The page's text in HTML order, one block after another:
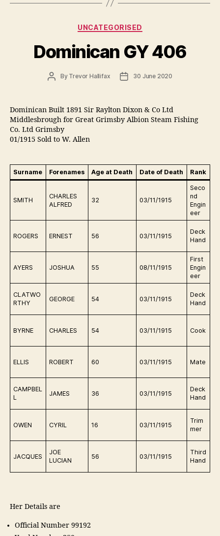
Categories
UNCATEGORISED
Dominican GY 406
PostBy Trevor Hallifax
Post30 June 2020
Dominican Built 1891 Sir Raylton Dixon & Co Ltd
Middlesbrough for Great Grimsby Albion Steam Fishing
Co. Ltd Grimsby
01/1915 Sold to W. Allen
Surname Forenames Age at Death Date of Death Rank
SMITH
CHARLES
ALFRED
32 03/11/1915
Seco
nd
Engin
eer
ROGERS ERNEST 56 03/11/1915
Deck
Hand
AYERS JOSHUA 55 08/11/1915
First
Engin
eer
CLATWO
RTHY
GEORGE 54 03/11/1915
Deck
Hand
BYRNE CHARLES 54 03/11/1915 Cook
ELLIS ROBERT 60 03/11/1915 Mate
CAMPBEL
L
JAMES 36 03/11/1915
Deck
Hand
OWEN CYRIL 16 03/11/1915
Trim
mer
JACQUES
JOE
LUCIAN
56 03/11/1915
Third
Hand
Her Details are
Official Number 99192